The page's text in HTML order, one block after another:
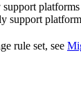
platforms
support
rule set, see